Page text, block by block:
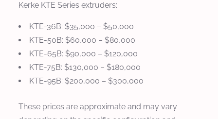
Kerke KTE Series extruders:
KTE-36B: $35,000 – $50,000
KTE-50B: $60,000 – $80,000
KTE-65B: $90,000 – $120,000
KTE-75B: $130,000 – $180,000
KTE-95B: $200,000 – $300,000
These prices are approximate and may vary